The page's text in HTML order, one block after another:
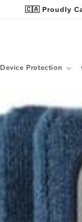
🇨🇦 Proudly
Device Protection